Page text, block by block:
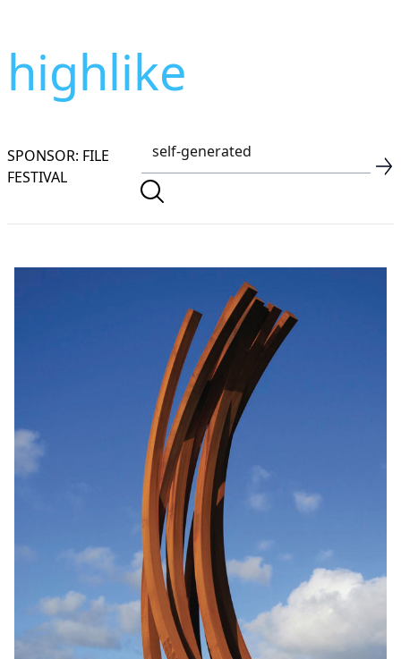
highlike
SPONSOR: FILE
FESTIVAL